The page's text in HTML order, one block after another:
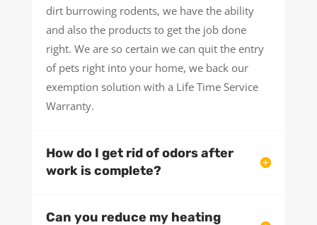
dirt burrowing rodents, we have the ability
and also the products to get the job done
right. We are so certain we can quit the entry
of pets right into your home, we back our
exemption solution with a Life Time Service
Warranty.
How do I get rid of odors after
work is complete?
Can you reduce my heating